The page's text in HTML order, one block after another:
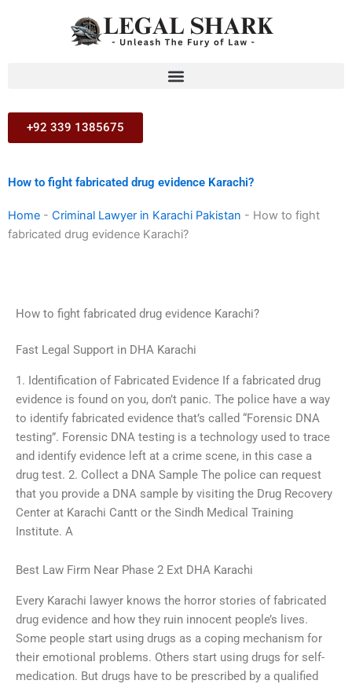
+92 339 1385675
How to fight fabricated drug evidence Karachi?
Home - Criminal Lawyer in Karachi Pakistan - How to fight
fabricated drug evidence Karachi?
How to fight fabricated drug evidence Karachi?
Fast Legal Support in DHA Karachi
1. Identification of Fabricated Evidence If a fabricated drug
evidence is found on you, don’t panic. The police have a way
to identify fabricated evidence that’s called “Forensic DNA
testing”. Forensic DNA testing is a technology used to trace
and identify evidence left at a crime scene, in this case a
drug test. 2. Collect a DNA Sample The police can request
that you provide a DNA sample by visiting the Drug Recovery
Center at Karachi Cantt or the Sindh Medical Training
Institute. A
Best Law Firm Near Phase 2 Ext DHA Karachi
Every Karachi lawyer knows the horror stories of fabricated
drug evidence and how they ruin innocent people’s lives.
Some people start using drugs as a coping mechanism for
their emotional problems. Others start using drugs for self-
medication. But drugs have to be prescribed by a qualified